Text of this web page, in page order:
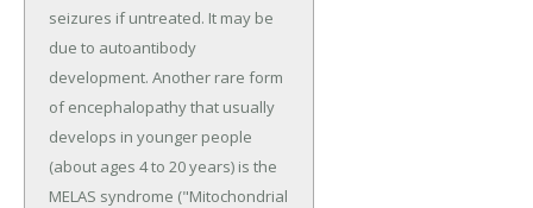
seizures if untreated. It may be
due to autoantibody
development. Another rare form
of encephalopathy that usually
develops in younger people
(about ages 4 to 20 years) is the
MELAS syndrome ("Mitochondrial